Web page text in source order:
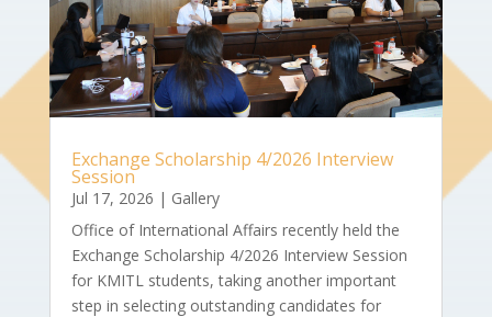
Exchange Scholarship 4/2026 Interview
Session
Jul 17, 2026 | Gallery
Office of International Affairs recently held the
Exchange Scholarship 4/2026 Interview Session
for KMITL students, taking another important
step in selecting outstanding candidates for